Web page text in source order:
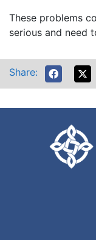
These problems
serious and need
Share: